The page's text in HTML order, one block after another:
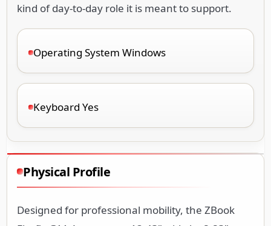
kind of day-to-day role it is meant to support.
Operating System Windows
Keyboard Yes
Physical Profile
Designed for professional mobility, the ZBook